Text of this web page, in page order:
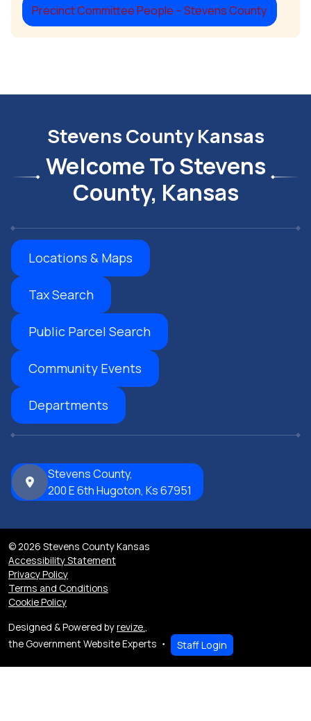
Precinct Committee People – Stevens County
Stevens County Kansas
Welcome To Stevens
County, Kansas
Locations & Maps
Tax Search
Public Parcel Search
Community Events
Departments
Stevens County,
200 E 6th Hugoton, Ks 67951
© 2026 Stevens County Kansas
Accessibility Statement
Privacy Policy
Terms and Conditions
Cookie Policy
Designed & Powered byrevize.,
the Government Website Experts
Staff Login